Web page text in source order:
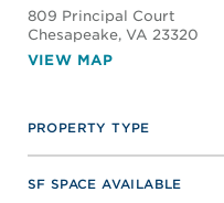
809 Principal Court
Chesapeake, VA 23320
VIEW MAP
PROPERTY TYPE
SF SPACE AVAILABLE